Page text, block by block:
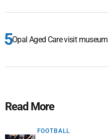
Opal Aged Care visit museum
Read More
FOOTBALL